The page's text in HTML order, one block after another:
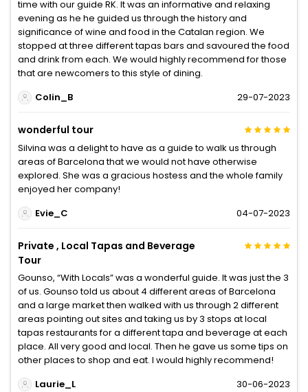
time with our guide RK. It was an informative and relaxing
evening as he he guided us through the history and
significance of wine and food in the Catalan region. We
stopped at three different tapas bars and savoured the food
and drink from each. We would highly recommend for those
that are newcomers to this style of dining.
Colin_B
29-07-2023
wonderful tour
Silvina was a delight to have as a guide to walk us through
areas of Barcelona that we would not have otherwise
explored. She was a gracious hostess and the whole family
enjoyed her company!
Evie_C
04-07-2023
Private , Local Tapas and Beverage
Tour
Gounso, “With Locals” was a wonderful guide. It was just the 3
of us. Gounso told us about 4 different areas of Barcelona
and a large market then walked with us through 2 different
areas pointing out sites and taking us by 3 stops at local
tapas restaurants for a different tapa and beverage at each
place. All very good and local. Then he gave us some tips on
other places to shop and eat. I would highly recommend!
Laurie_L
30-06-2023